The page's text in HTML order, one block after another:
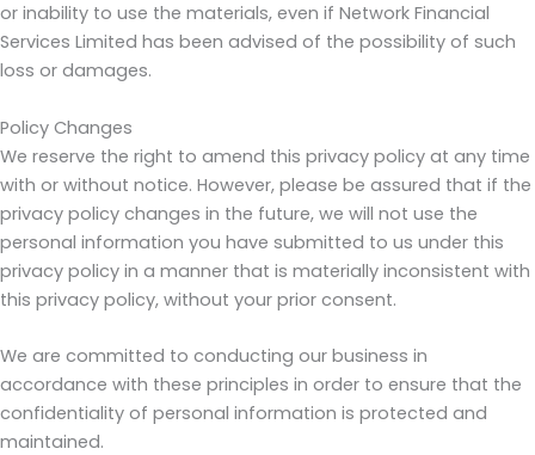
or inability to use the materials, even if Network Financial
Services Limited has been advised of the possibility of such
loss or damages.
Policy Changes
We reserve the right to amend this privacy policy at any time
with or without notice. However, please be assured that if the
privacy policy changes in the future, we will not use the
personal information you have submitted to us under this
privacy policy in a manner that is materially inconsistent with
this privacy policy, without your prior consent.
We are committed to conducting our business in
accordance with these principles in order to ensure that the
confidentiality of personal information is protected and
maintained.